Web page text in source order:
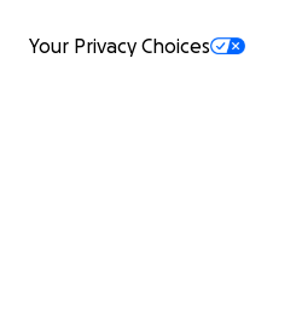
Your Privacy Choices